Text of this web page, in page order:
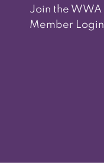
Join the WWA
Member Login